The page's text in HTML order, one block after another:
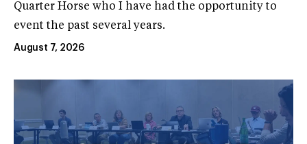
Quarter Horse who I have had the opportunity to
event the past several years.
August 7, 2026